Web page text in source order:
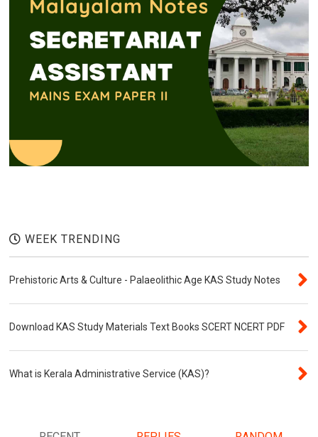
WEEK TRENDING
Prehistoric Arts & Culture - Palaeolithic Age KAS Study Notes
Download KAS Study Materials Text Books SCERT NCERT PDF
What is Kerala Administrative Service (KAS)?